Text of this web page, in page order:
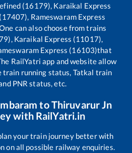
(16179), Karaikal Express
Rameswaram Express
can also choose from trains
Karaikal Express (11017),
Express (16103)that
RailYatri app and website allow
train running status, Tatkal train
PNR status, etc.
toThiruvarur Jn
with RailYatri.in
your train journey better with
on all possible railway enquiries.